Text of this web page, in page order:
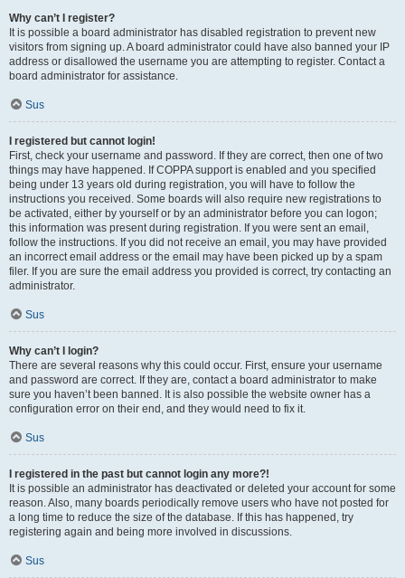
Why can’t I register?
It is possible a board administrator has disabled registration to prevent new
visitors from signing up. A board administrator could have also banned your IP
address or disallowed the username you are attempting to register. Contact a
board administrator for assistance.
Sus
I registered but cannot login!
First, check your username and password. If they are correct, then one of two
things may have happened. If COPPA support is enabled and you specified
being under 13 years old during registration, you will have to follow the
instructions you received. Some boards will also require new registrations to
be activated, either by yourself or by an administrator before you can logon;
this information was present during registration. If you were sent an email,
follow the instructions. If you did not receive an email, you may have provided
an incorrect email address or the email may have been picked up by a spam
filer. If you are sure the email address you provided is correct, try contacting an
administrator.
Sus
Why can’t I login?
There are several reasons why this could occur. First, ensure your username
and password are correct. If they are, contact a board administrator to make
sure you haven’t been banned. It is also possible the website owner has a
configuration error on their end, and they would need to fix it.
Sus
I registered in the past but cannot login any more?!
It is possible an administrator has deactivated or deleted your account for some
reason. Also, many boards periodically remove users who have not posted for
a long time to reduce the size of the database. If this has happened, try
registering again and being more involved in discussions.
Sus